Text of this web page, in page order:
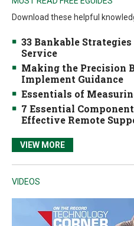
Download these helpful
33 Bankable
Service
Making the Precision
Implement Guidance
Essentials of
7 Essential
Effective Remote
VIEW MORE
VIDEOS